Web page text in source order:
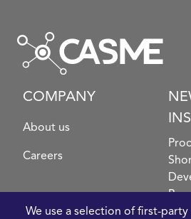
COMPANY
About us
Careers
We use a selection of first-